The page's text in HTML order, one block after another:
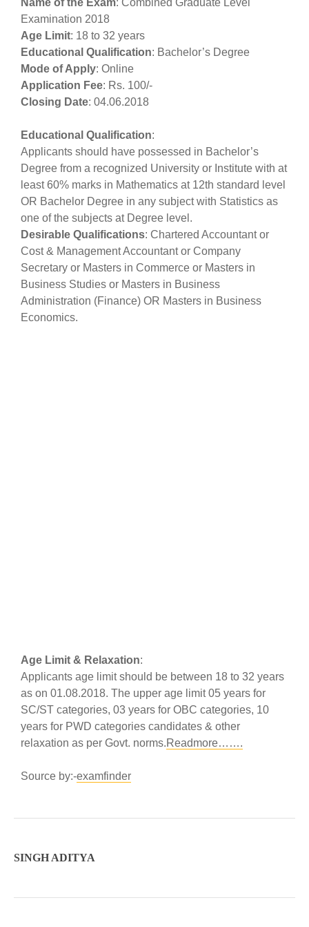
Name of the Exam: Combined Graduate Level
Examination 2018
Age Limit: 18 to 32 years
Educational Qualification: Bachelor’s Degree
Mode of Apply: Online
Application Fee: Rs. 100/-
Closing Date: 04.06.2018
Educational Qualification:
Applicants should have possessed in Bachelor’s
Degree from a recognized University or Institute with at
least 60% marks in Mathematics at 12th standard level
OR Bachelor Degree in any subject with Statistics as
one of the subjects at Degree level.
Desirable Qualifications: Chartered Accountant or
Cost & Management Accountant or Company
Secretary or Masters in Commerce or Masters in
Business Studies or Masters in Business
Administration (Finance) OR Masters in Business
Economics.
Age Limit & Relaxation:
Applicants age limit should be between 18 to 32 years
as on 01.08.2018. The upper age limit 05 years for
SC/ST categories, 03 years for OBC categories, 10
years for PWD categories candidates & other
relaxation as per Govt. norms.Readmore…….
Source by:-examfinder
SINGH ADITYA